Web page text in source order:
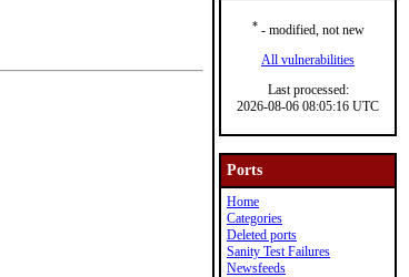
*- modified, not new
All vulnerabilities
Last processed:
2026-08-06 08:05:16 UTC
Ports
Home
Categories
Deleted ports
Sanity Test Failures
Newsfeeds